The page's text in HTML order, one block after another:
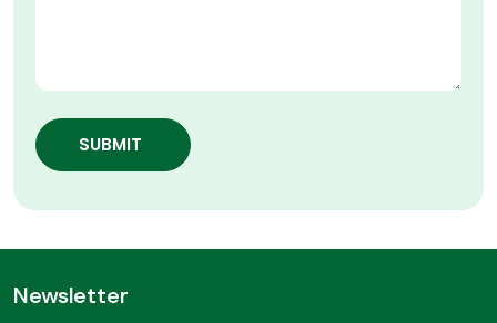
SUBMIT
Newsletter